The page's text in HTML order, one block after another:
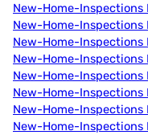
New-Home-Inspections
New-Home-Inspections
New-Home-Inspections
New-Home-Inspections
New-Home-Inspections
New-Home-Inspections
New-Home-Inspections
New-Home-Inspections